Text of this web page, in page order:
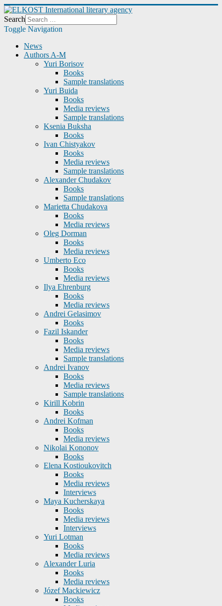
Search
Toggle Navigation
News
Authors A-M
Yuri Borisov
Books
Sample translations
Yuri Buida
Books
Media reviews
Sample translations
Ksenia Buksha
Books
Ivan Chistyakov
Books
Media reviews
Sample translations
Alexander Chudakov
Books
Sample translations
Marietta Chudakova
Books
Media reviews
Oleg Dorman
Books
Media reviews
Umberto Eco
Books
Media reviews
Ilya Ehrenburg
Books
Media reviews
Andrei Gelasimov
Books
Fazil Iskander
Books
Media reviews
Sample translations
Andrei Ivanov
Books
Media reviews
Sample translations
Kirill Kobrin
Books
Andrei Kofman
Books
Media reviews
Nikolai Kononov
Books
Elena Kostioukovitch
Books
Media reviews
Interviews
Maya Kucherskaya
Books
Media reviews
Interviews
Yuri Lotman
Books
Media reviews
Alexander Luria
Books
Media reviews
Józef Mackiewicz
Books